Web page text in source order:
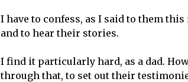
I have to confess, as I said to them
and to hear their stories.
I find it particularly hard, as a dad.
through that, to set out their